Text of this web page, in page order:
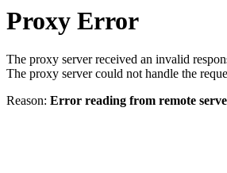
Proxy Error
The proxy server received an invalid
The proxy server could not handle the
Reason: Error reading from remote